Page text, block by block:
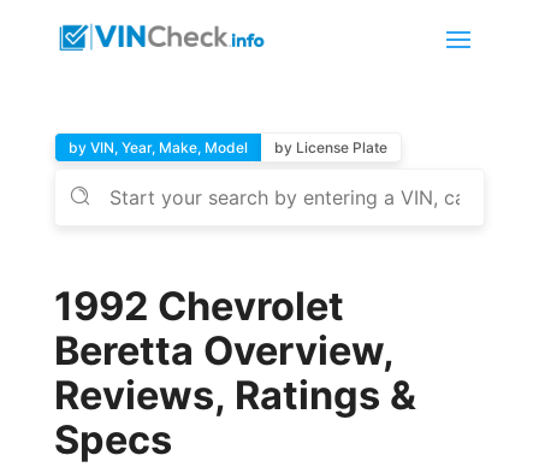
by VIN, Year, Make, Model by License Plate
1992 Chevrolet
Beretta Overview,
Reviews, Ratings &
Specs